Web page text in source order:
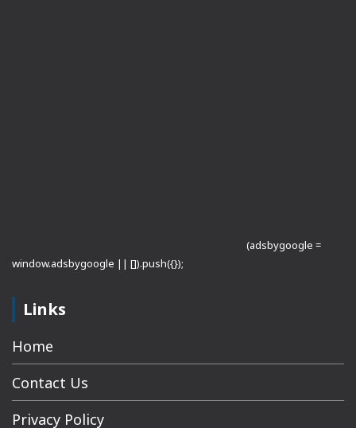
(adsbygoogle =
window.adsbygoogle || []).push({});
Links
Home
Contact Us
Privacy Policy